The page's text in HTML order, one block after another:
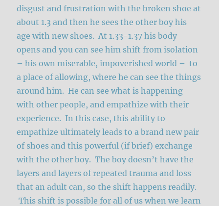
disgust and frustration with the broken shoe at
about 1.3 and then he sees the other boy his
age with new shoes. At 1.33-1.37 his body
opens and you can see him shift from isolation
– his own miserable, impoverished world – to
a place of allowing, where he can see the things
around him. He can see what is happening
with other people, and empathize with their
experience. In this case, this ability to
empathize ultimately leads to a brand new pair
of shoes and this powerful (if brief) exchange
with the other boy. The boy doesn’t have the
layers and layers of repeated trauma and loss
that an adult can, so the shift happens readily.
This shift is possible for all of us when we learn